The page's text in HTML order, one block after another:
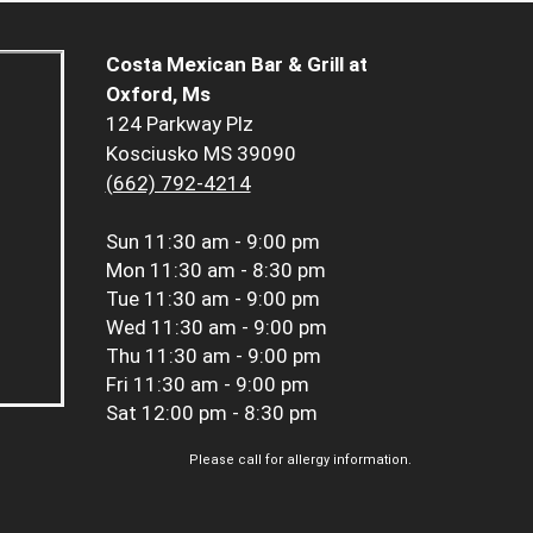
Costa Mexican Bar & Grill at
Oxford, Ms
124 Parkway Plz
Kosciusko MS 39090
(662) 792-4214
Sun 11:30 am - 9:00 pm
Mon 11:30 am - 8:30 pm
Tue 11:30 am - 9:00 pm
Wed 11:30 am - 9:00 pm
Thu 11:30 am - 9:00 pm
Fri 11:30 am - 9:00 pm
Sat 12:00 pm - 8:30 pm
Please call for allergy information.